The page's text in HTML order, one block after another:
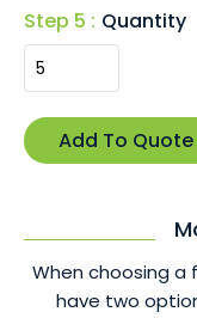
Step 5 : Quantity
When choosing a
have two